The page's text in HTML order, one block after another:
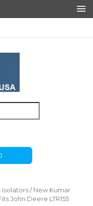
Isolators / New Kumar
John Deere LTR155